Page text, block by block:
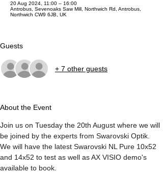
20 Aug 2024, 11:00 – 16:00
Antrobus, Sevenoaks Saw Mill, Northwich Rd, Antrobus,
Northwich CW9 6JB, UK
Guests
+ 7 other guests
About the Event
Join us on Tuesday the 20th August where we will
be joined by the experts from Swarovski Optik.
We will have the latest Swarovski NL Pure 10x52
and 14x52 to test as well as AX VISIO demo's
available to book.